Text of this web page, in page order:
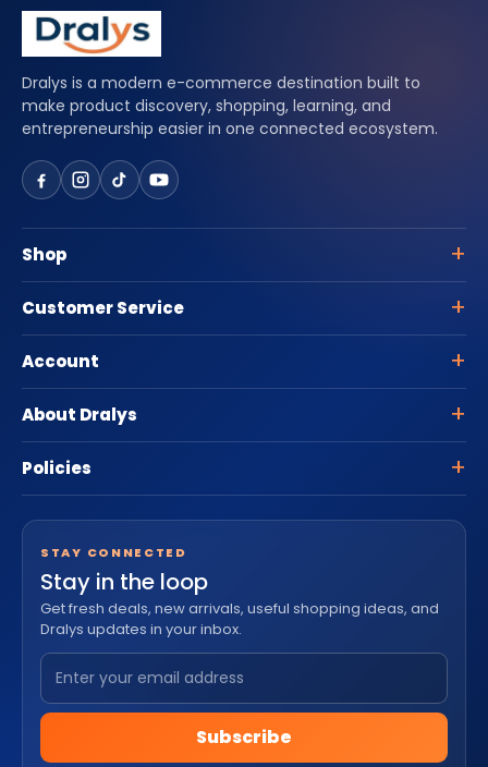
Dralys is a modern e-commerce destination built to
make product discovery, shopping, learning, and
entrepreneurship easier in one connected ecosystem.
Shop
Customer Service
Account
About Dralys
Policies
STAY CONNECTED
Stay in the loop
Get fresh deals, new arrivals, useful shopping ideas, and
Dralys updates in your inbox.
Subscribe